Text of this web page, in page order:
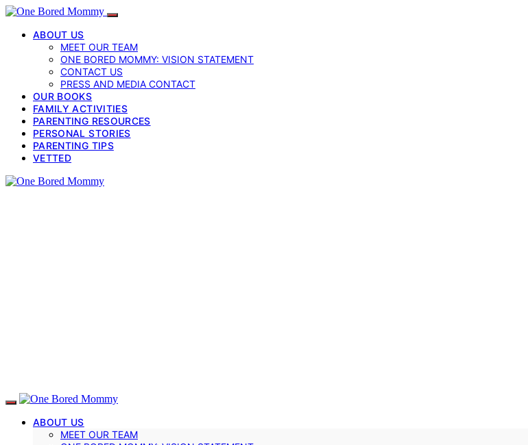
ABOUT US
MEET OUR TEAM
ONE BORED MOMMY: VISION STATEMENT
CONTACT US
PRESS AND MEDIA CONTACT
OUR BOOKS
FAMILY ACTIVITIES
PARENTING RESOURCES
PERSONAL STORIES
PARENTING TIPS
VETTED
ABOUT US
MEET OUR TEAM